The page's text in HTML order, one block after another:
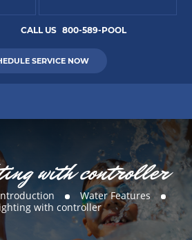
CALL US 800-589-POOL
SERVICE NOW
with controller
Water Features
with controller